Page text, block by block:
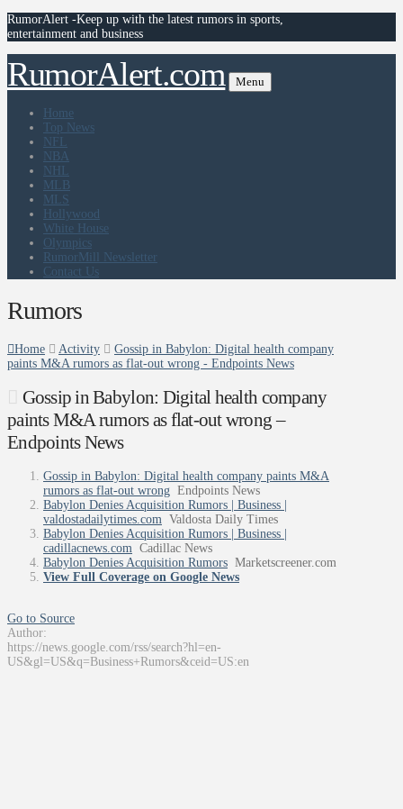
RumorAlert -Keep up with the latest rumors in sports,
entertainment and business
RumorAlert.com Menu
Home
Top News
NFL
NBA
NHL
MLB
MLS
Hollywood
White House
Olympics
RumorMill Newsletter
Contact Us
Rumors
Home Activity
Gossip in Babylon: Digital health company
paints M&A rumors as flat-out wrong - Endpoints News
Gossip in Babylon: Digital health company
paints M&A rumors as flat-out wrong –
Endpoints News
Gossip in Babylon: Digital health company paints M&A
rumors as flat-out wrong Endpoints News
Babylon Denies Acquisition Rumors | Business |
valdostadailytimes.com Valdosta Daily Times
Babylon Denies Acquisition Rumors | Business |
cadillacnews.com Cadillac News
Babylon Denies Acquisition Rumors Marketscreener.com
View Full Coverage on Google News
Go to Source
Author:
https://news.google.com/rss/search?hl=en-
US&gl=US&q=Business+Rumors&ceid=US:en